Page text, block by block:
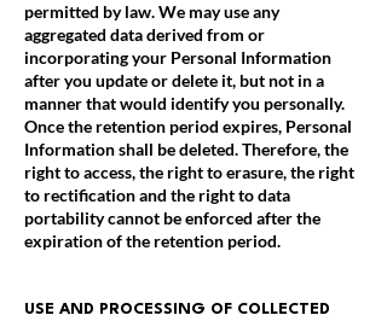
permitted by law. We may use any
aggregated data derived from or
incorporating your Personal Information
after you update or delete it, but not in a
manner that would identify you personally.
Once the retention period expires, Personal
Information shall be deleted. Therefore, the
right to access, the right to erasure, the right
to rectification and the right to data
portability cannot be enforced after the
expiration of the retention period.
USE AND PROCESSING OF COLLECTED